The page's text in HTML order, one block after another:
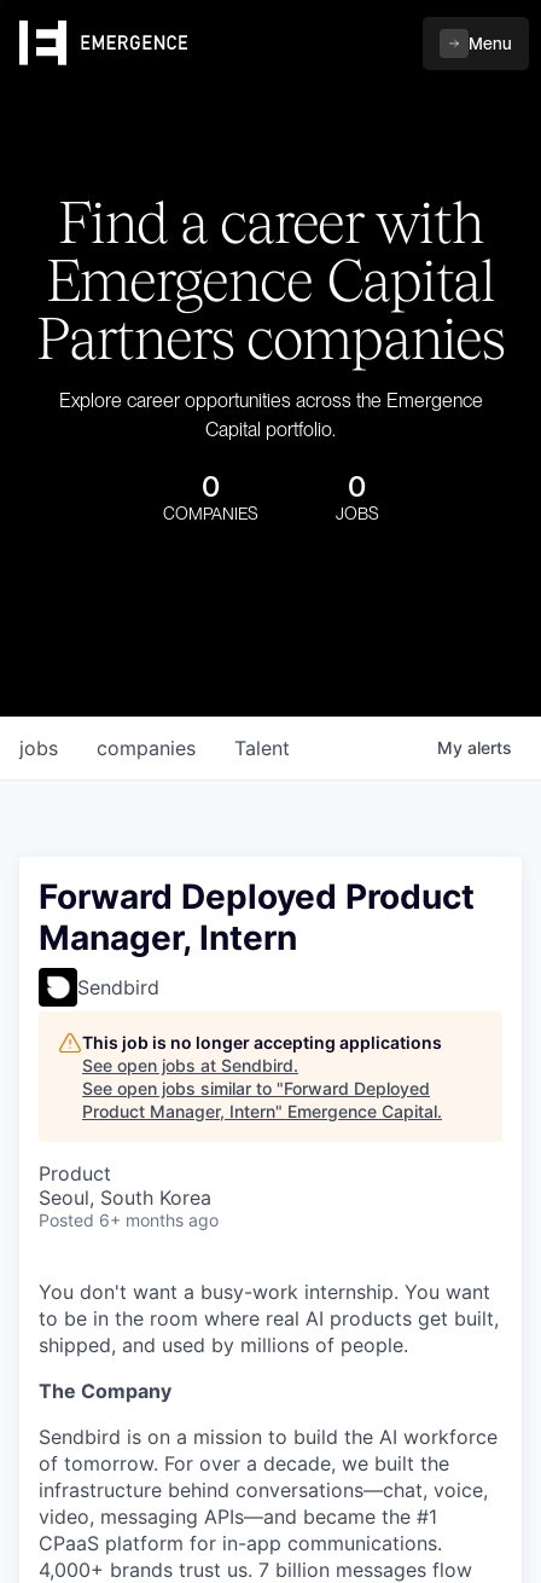
Menu
Find a career with
Emergence Capital
Partners companies
Explore career opportunities across the Emergence
Capital portfolio.
0
COMPANIES
0
JOBS
jobs companies Talent My alerts
Forward Deployed Product
Manager, Intern
Sendbird
This job is no longer accepting applications
See open jobs at Sendbird.
See open jobs similar to "Forward Deployed
Product Manager, Intern" Emergence Capital.
Product
Seoul, South Korea
Posted 6+ months ago
You don't want a busy-work internship. You want
to be in the room where real AI products get built,
shipped, and used by millions of people.
The Company
Sendbird is on a mission to build the AI workforce
of tomorrow. For over a decade, we built the
infrastructure behind conversations—chat, voice,
video, messaging APIs—and became the #1
CPaaS platform for in-app communications.
4,000+ brands trust us. 7 billion messages flow